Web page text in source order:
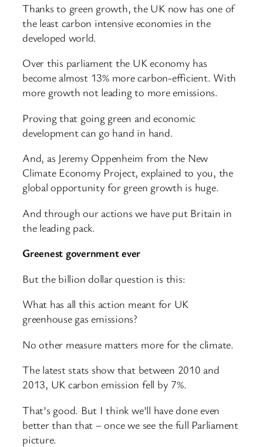
Thanks to green growth, the UK now has one of
the least carbon intensive economies in the
developed world.
Over this parliament the UK economy has
become almost 13% more carbon-efficient. With
more growth not leading to more emissions.
Proving that going green and economic
development can go hand in hand.
And, as Jeremy Oppenheim from the New
Climate Economy Project, explained to you, the
global opportunity for green growth is huge.
And through our actions we have put Britain in
the leading pack.
Greenest government ever
But the billion dollar question is this:
What has all this action meant for UK
greenhouse gas emissions?
No other measure matters more for the climate.
The latest stats show that between 2010 and
2013, UK carbon emission fell by 7%.
That’s good. But I think we’ll have done even
better than that – once we see the full Parliament
picture.